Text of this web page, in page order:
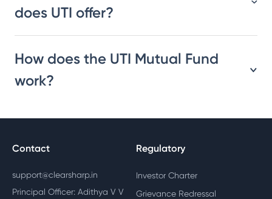
does UTI offer?
How does the UTI Mutual Fund
work?
Contact
support@clearsharp.in
Principal Officer: Adithya V V
Regulatory
Investor Charter
Grievance Redressal